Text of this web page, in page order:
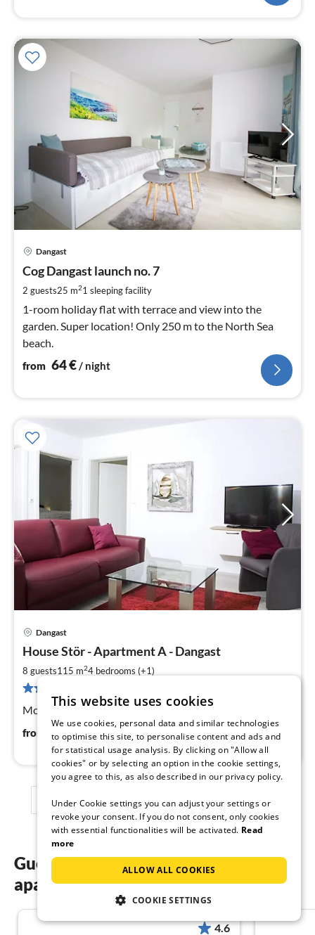
Dangast
Cog Dangast launch no. 7
2 guests25 m21 sleeping facility
1-room holiday flat with terrace and view into the
garden. Super location! Only 250 m to the North Sea
beach.
from 64€/ night
Dangast
House Stör - Apartment A - Dangast
8 guests115 m24 bedrooms (+1)
Modern flat with up to 7 sleeping places in
from 129€ / night
1 2 3
Guest reviews of our holiday
apartments in Dangast
4.6
This website uses cookies
We use cookies, personal data and similar technologies
to optimise this site, to personalise content and ads and
for statistical usage analysis. By clicking on "Allow all
cookies" or by selecting an option in the cookie settings,
you agree to this, as also described in our privacy policy.
Under Cookie settings you can adjust your settings or
revoke your consent. If you do not consent, only cookies
with essential functionalities will be activated. Read
more
ALLOW ALL COOKIES
COOKIE SETTINGS